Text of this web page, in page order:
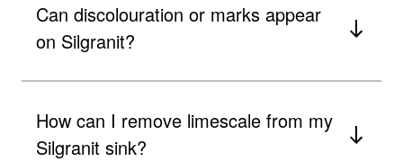
Can discolouration or marks appear
on Silgranit?
How can I remove limescale from my
Silgranit sink?